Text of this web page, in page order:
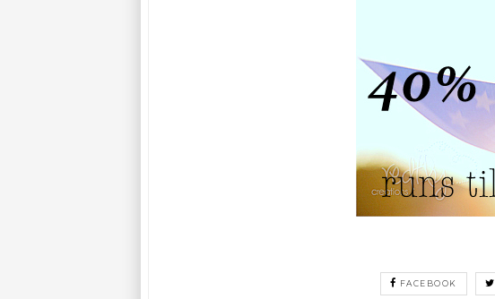
FACEBOOK